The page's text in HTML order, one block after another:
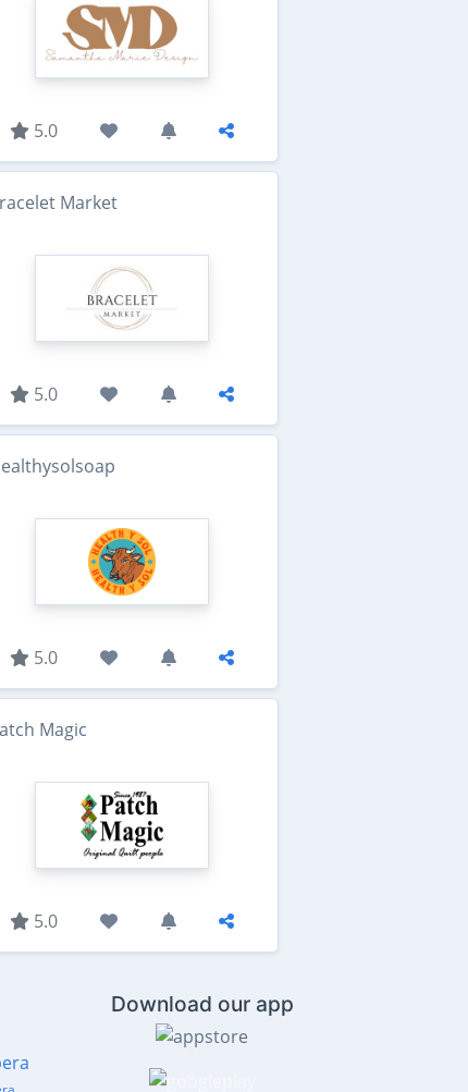
5.0
Market
5.0
5.0
Magic
5.0
Download our app